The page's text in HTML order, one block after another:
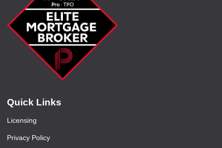
Quick Links
Licensing
Privacy Policy